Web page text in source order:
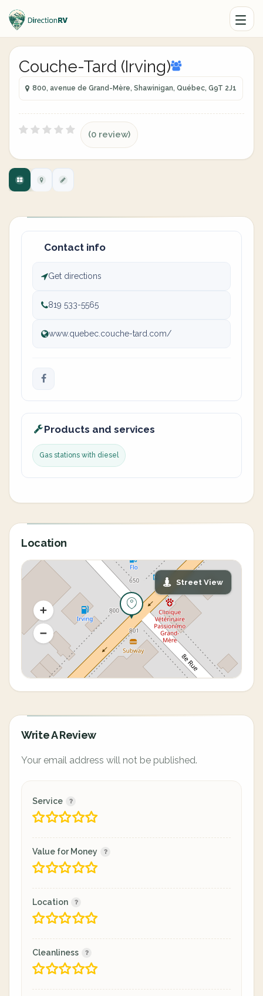
Couche-Tard (Irving)
800, avenue de Grand-Mère, Shawinigan, Québec, G9T 2J1
(0 review)
Contact info
Get directions
819 533-5565
www.quebec.couche-tard.com/
Products and services
Gas stations with diesel
Location
Street View
Write A Review
Your email address will not be published.
Service
Value for Money
Location
Cleanliness